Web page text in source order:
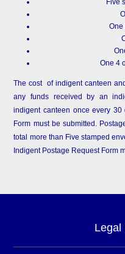
Five
One
One 4
The cost of indigent canteen
any funds received by an
indigent canteen once every
Form must be submitted.
total more than Five stamped
Indigent Postage Request Form
Legal